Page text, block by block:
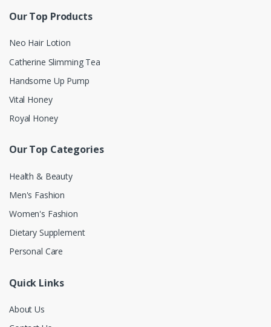
Our Top Products
Neo Hair Lotion
Catherine Slimming Tea
Handsome Up Pump
Vital Honey
Royal Honey
Our Top Categories
Health & Beauty
Men's Fashion
Women's Fashion
Dietary Supplement
Personal Care
Quick Links
About Us